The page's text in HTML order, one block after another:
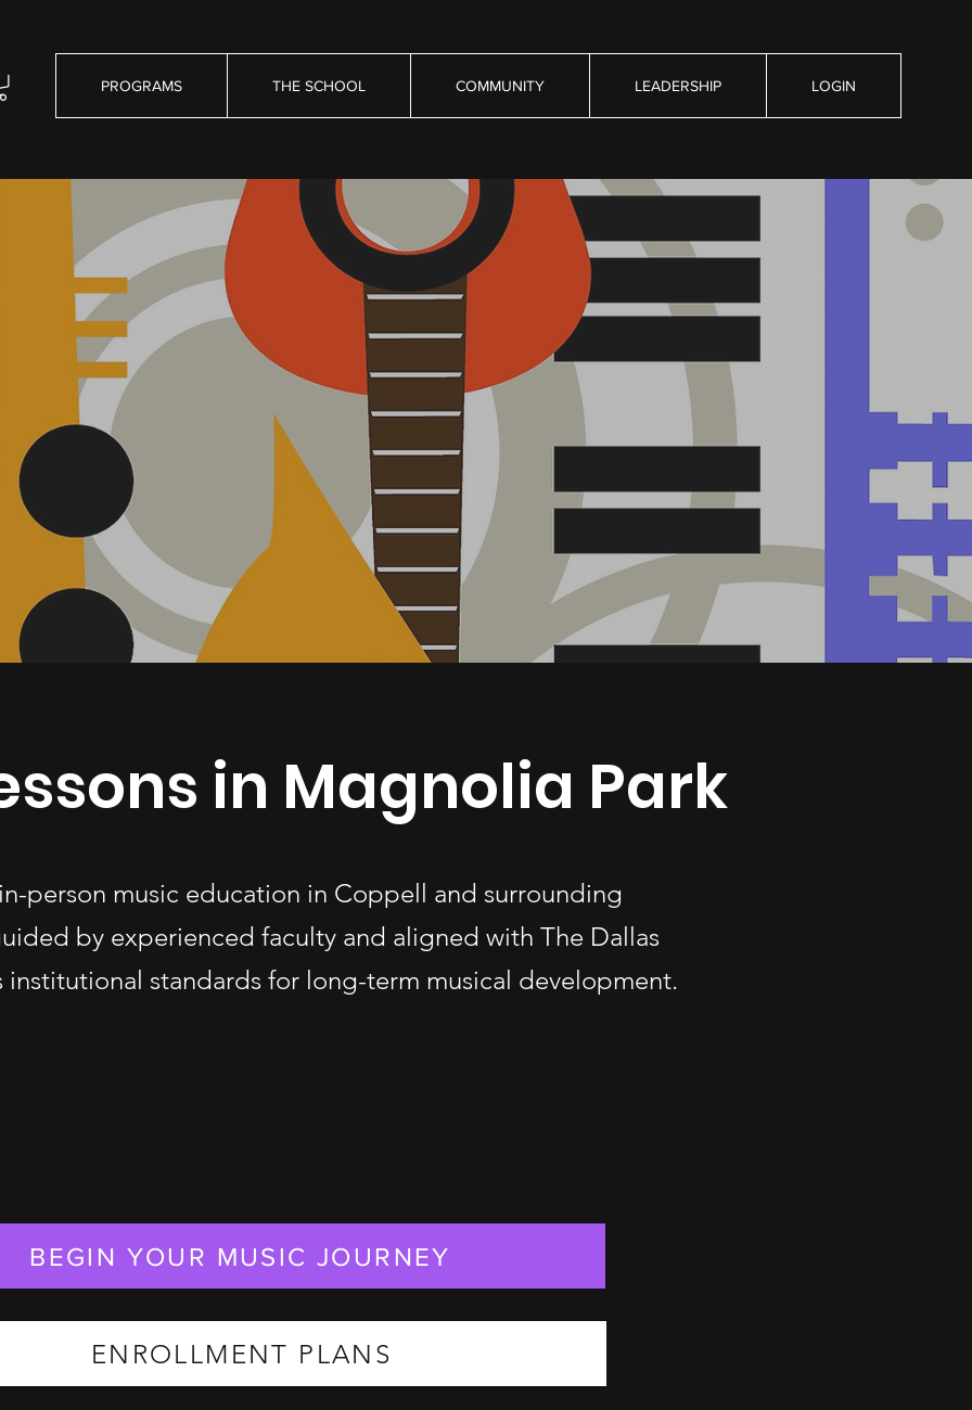
PROGRAMS THE SCHOOL COMMUNITY LEADERSHIP LOGIN
in Magnolia Park
person music education in Coppell and surrounding
by experienced faculty and aligned with The Dallas
institutional standards for long-term musical development.
BEGIN YOUR MUSIC JOURNEY
ENROLLMENT PLANS